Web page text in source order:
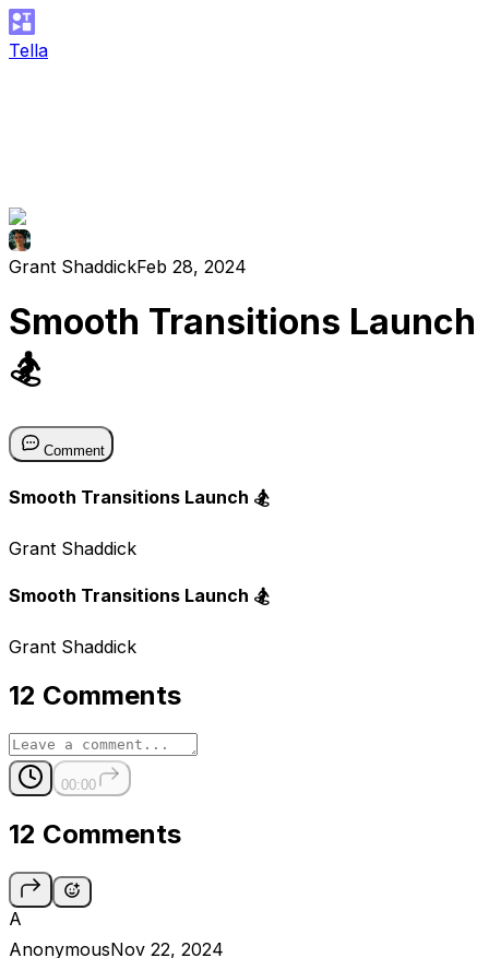
Tella
Grant ShaddickFeb 28, 2024
Smooth Transitions Launch
🏂
Comment
Smooth Transitions Launch 🏂
Grant Shaddick
Smooth Transitions Launch 🏂
Grant Shaddick
12 Comments
00:00
12 Comments
A
AnonymousNov 22, 2024